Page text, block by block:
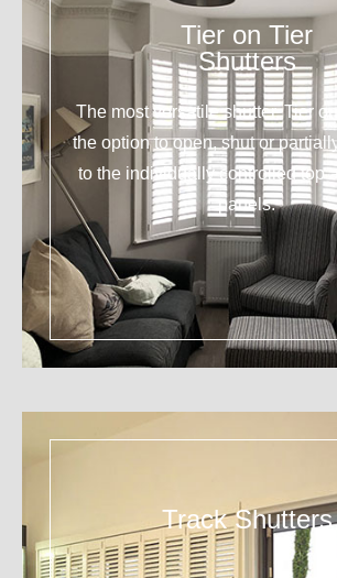
Tier on Tier
Shutters
The most versatile shutter. Tier
the option to open, shut or
to the individually controlled top
panels.
Track Shutters